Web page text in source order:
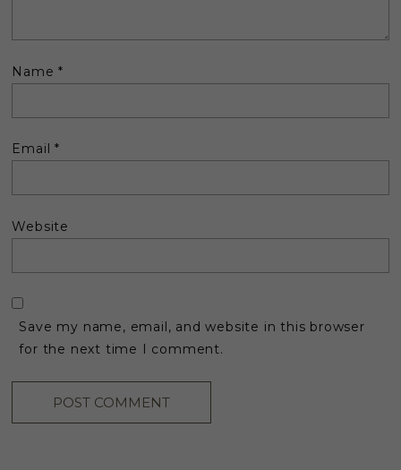
Name*
Email*
Website
Save my name, email, and website in this browser
for the next time I comment.